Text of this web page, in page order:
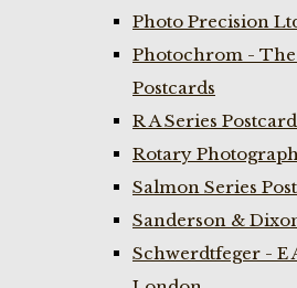
Photo Precision
Photochrom -
Postcards
R A Series
Rotary
Salmon Series
Sanderson &
Schwerdtfeger - E